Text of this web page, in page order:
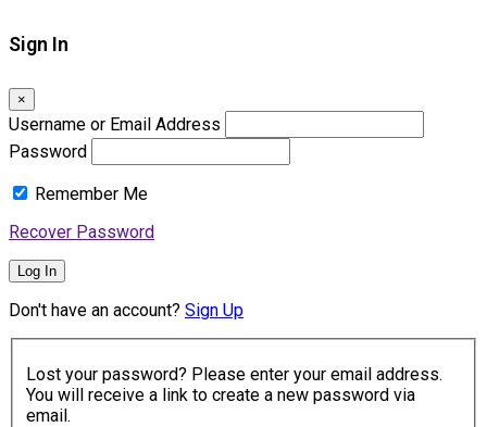
Sign In
×
Username or Email Address
Password
Remember Me
Recover Password
Log In
Don't have an account? Sign Up
Lost your password? Please enter your email address.
You will receive a link to create a new password via
email.